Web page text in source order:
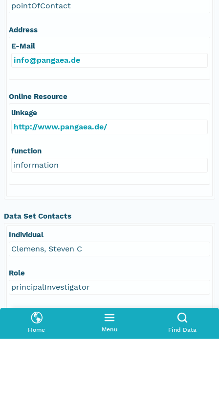
Home Menu Find Data
pointOfContact
Address
E-Mail
info@pangaea.de
Online Resource
linkage
http://www.pangaea.de/
function
information
Data Set Contacts
Individual
Clemens, Steven C
Role
principalInvestigator
Address
E-Mail
steven_clemens@brown.edu